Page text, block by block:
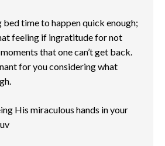
time to happen quick enough;
feeling if ingratitude for not
that one can’t get back.
for you considering what
His miraculous hands in your